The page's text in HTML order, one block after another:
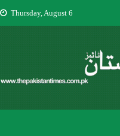
Thursday, August 6
TIMES